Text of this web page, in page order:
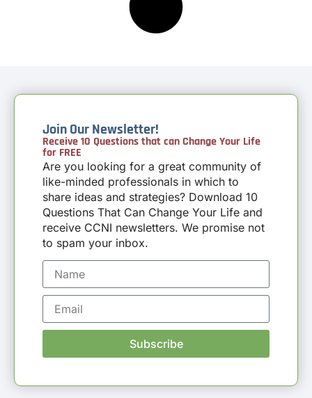
Join Our Newsletter!
Receive 10 Questions that can Change Your Life
for FREE
Are you looking for a great community of
like-minded professionals in which to
share ideas and strategies? Download 10
Questions That Can Change Your Life and
receive CCNI newsletters. We promise not
to spam your inbox.
Subscribe